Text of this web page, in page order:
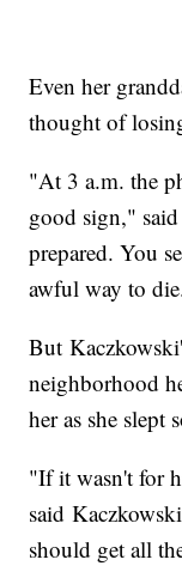
Even her
thought of
"At 3 a.m. the
good sign,"
prepared. You
awful way to
But
neighborhood
her as she slept
"If it wasn't for
said
should get all